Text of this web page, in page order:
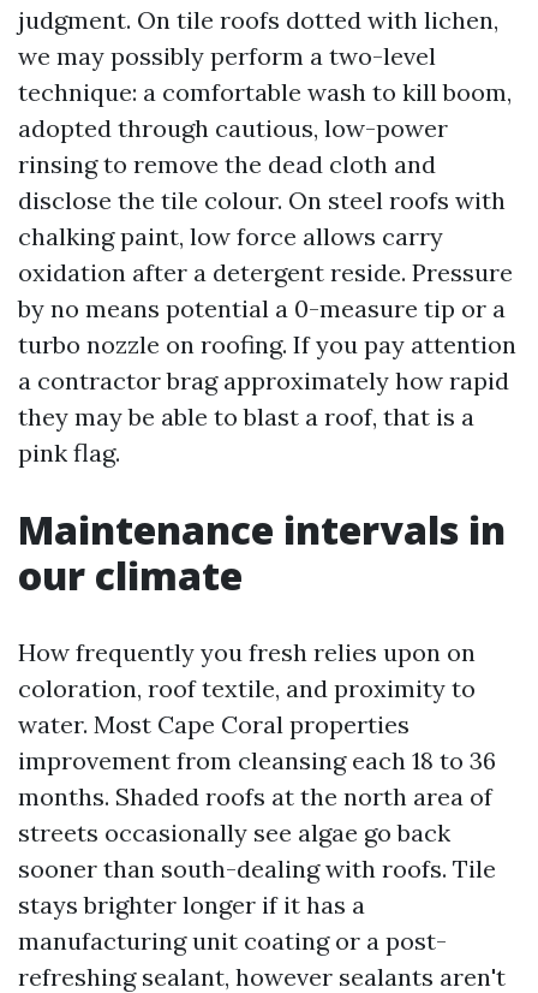
judgment. On tile roofs dotted with lichen,
we may possibly perform a two-level
technique: a comfortable wash to kill boom,
adopted through cautious, low-power
rinsing to remove the dead cloth and
disclose the tile colour. On steel roofs with
chalking paint, low force allows carry
oxidation after a detergent reside. Pressure
by no means potential a 0-measure tip or a
turbo nozzle on roofing. If you pay attention
a contractor brag approximately how rapid
they may be able to blast a roof, that is a
pink flag.
Maintenance intervals in
our climate
How frequently you fresh relies upon on
coloration, roof textile, and proximity to
water. Most Cape Coral properties
improvement from cleansing each 18 to 36
months. Shaded roofs at the north area of
streets occasionally see algae go back
sooner than south-dealing with roofs. Tile
stays brighter longer if it has a
manufacturing unit coating or a post-
refreshing sealant, however sealants aren't